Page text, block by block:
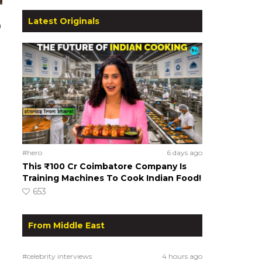
Latest Originals
#hero 6 days ago
This ₹100 Cr Coimbatore Company Is
Training Machines To Cook Indian Food!
653
From Middle East
#celebrity interviews 4 hours ago